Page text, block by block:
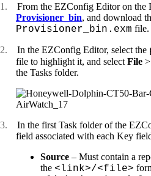
1. From the EZConfig Editor on the
Provisioner_bin, and download
Provisioner_bin.exm file.
2. In the EZConfig Editor, select the
file to highlight it, and select File >
the Tasks folder.
3. In the first Task folder of the
field associated with each Key
Source – Must contain a
the <link>/<file>